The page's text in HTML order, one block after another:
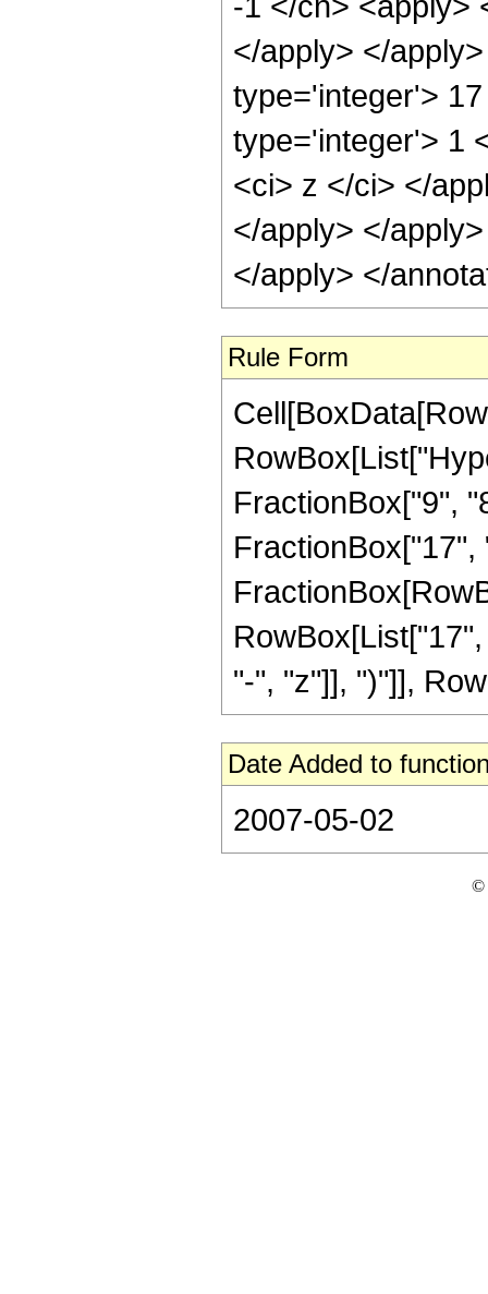
</apply> </
type='integer'>
type='integer'> 1
<ci> z </ci> </
</apply> </
</apply> </
Rule Form
FractionBox["9",
"-", "z"]], ")"]],
Date Added to
2007-05-02